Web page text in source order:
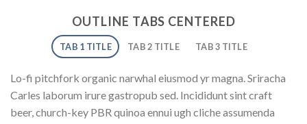
OUTLINE TABS CENTERED
TAB 1 TITLE TAB 2 TITLE TAB 3 TITLE
Lo-fi pitchfork organic narwhal eiusmod yr magna. Sriracha
Carles laborum irure gastropub sed. Incididunt sint craft
beer, church-key PBR quinoa ennui ugh cliche assumenda